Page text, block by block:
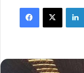
email
Facebook
X